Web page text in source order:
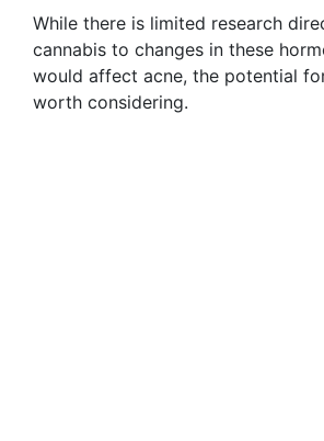
While there is limited research
cannabis to changes in these
would affect acne, the potential
worth considering.